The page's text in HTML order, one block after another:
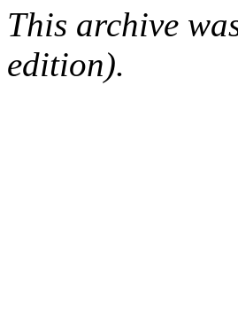
This archive
edition).